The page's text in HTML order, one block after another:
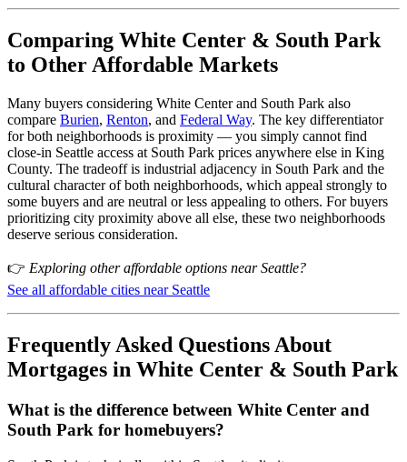
Comparing White Center & South Park
to Other Affordable Markets
Many buyers considering White Center and South Park also
compare Burien, Renton, and Federal Way. The key differentiator
for both neighborhoods is proximity — you simply cannot find
close-in Seattle access at South Park prices anywhere else in King
County. The tradeoff is industrial adjacency in South Park and the
cultural character of both neighborhoods, which appeal strongly to
some buyers and are neutral or less appealing to others. For buyers
prioritizing city proximity above all else, these two neighborhoods
deserve serious consideration.
👉 Exploring other affordable options near Seattle?
See all affordable cities near Seattle
Frequently Asked Questions About
Mortgages in White Center & South Park
What is the difference between White Center and
South Park for homebuyers?